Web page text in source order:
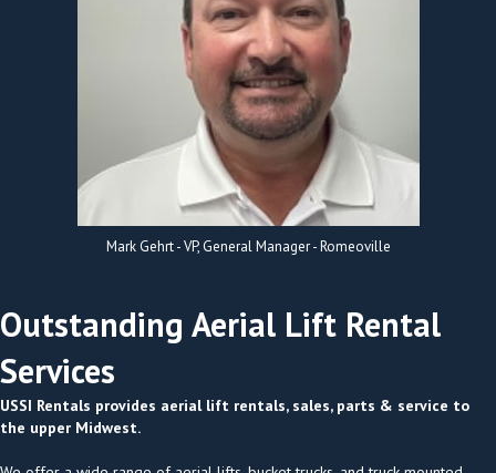
Mark Gehrt - VP, General Manager - Romeoville
Outstanding Aerial Lift Rental
Services
USSI Rentals provides aerial lift rentals, sales, parts & service to
the upper Midwest.